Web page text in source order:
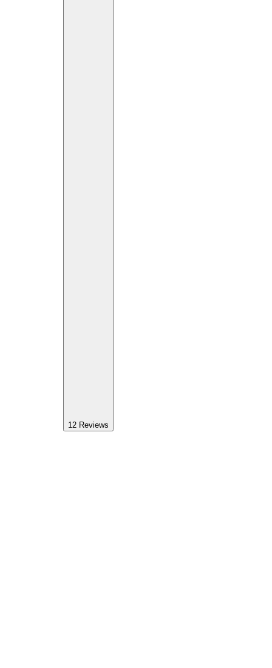
12 Reviews